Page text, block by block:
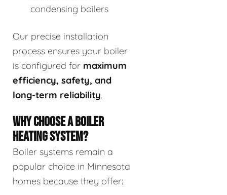
condensing boilers
Our precise installation
process ensures your boiler
is configured for maximum
efficiency, safety, and
long-term reliability.
WHY CHOOSE A BOILER
HEATING SYSTEM?
Boiler systems remain a
popular choice in Minnesota
homes because they offer: